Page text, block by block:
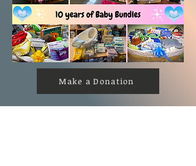
Make a Donation